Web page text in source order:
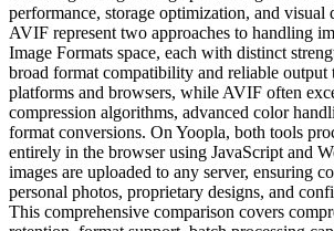
performance, storage optimization, and visual
AVIF represent two approaches to handling
Image Formats space, each with distinct
broad format compatibility and reliable output
platforms and browsers, while AVIF often
compression algorithms, advanced color
format conversions. On Yoopla, both tools
entirely in the browser using JavaScript and
images are uploaded to any server, ensuring
personal photos, proprietary designs, and
This comprehensive comparison covers